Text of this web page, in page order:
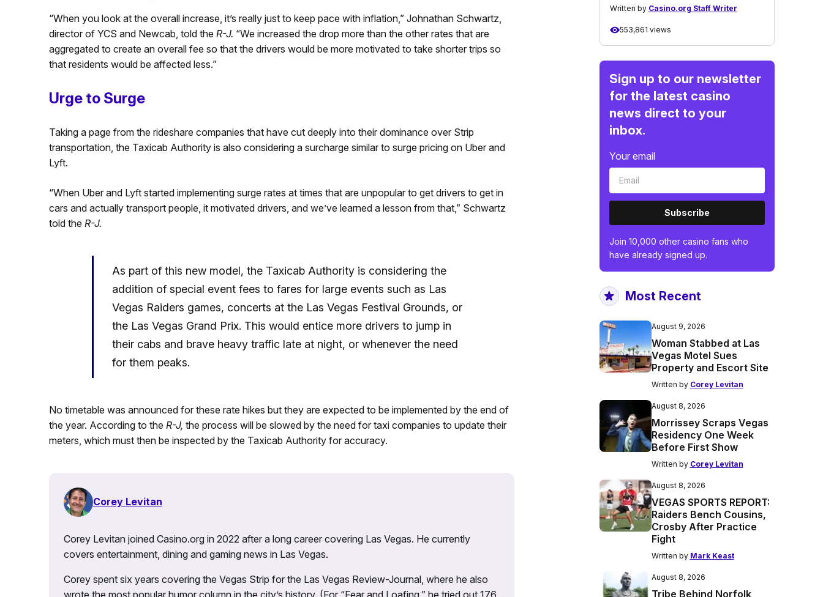
“When you look at the overall increase, it’s really just to keep pace with inflation,” Johnathan Schwartz,
director of YCS and Newcab, told the R-J. “We increased the drop more than the other rates that are
aggregated to create an overall fee so that the drivers would be more motivated to take shorter trips so
that residents would be affected less.”
Urge to Surge
Taking a page from the rideshare companies that have cut deeply into their dominance over Strip
transportation, the Taxicab Authority is also considering a surcharge similar to surge pricing on Uber and
Lyft.
“When Uber and Lyft started implementing surge rates at times that are unpopular to get drivers to get in
cars and actually transport people, it motivated drivers, and we’ve learned a lesson from that,” Schwartz
told the R-J.
As part of this new model, the Taxicab Authority is considering the
addition of special event fees to fares for large events such as Las
Vegas Raiders games, concerts at the Las Vegas Festival Grounds, or
the Las Vegas Grand Prix. This would entice more drivers to jump in
their cabs and brave heavy traffic late at night, or whenever the need
for them peaks.
No timetable was announced for these rate hikes but they are expected to be implemented by the end of
the year. According to the R-J, the process will be slowed by the need for taxi companies to update their
meters, which must then be inspected by the Taxicab Authority for accuracy.
Corey Levitan
Corey Levitan joined Casino.org in 2022 after a long career covering Las Vegas. He currently
covers entertainment, dining and gaming news in Las Vegas.
Corey spent six years covering the Vegas Strip for the Las Vegas Review-Journal, where he also
wrote the most popular humor column in the city’s history. (For “Fear and Loafing,” he tried out 176
Written by Casino.org Staff Writer
553,861 views
Sign up to our newsletter
for the latest casino
news direct to your
inbox.
Your email
Subscribe
Join 10,000 other casino fans who
have already signed up.
Most Recent
August 9, 2026
Woman Stabbed at Las
Vegas Motel Sues
Property and Escort Site
Written by Corey Levitan
August 8, 2026
Morrissey Scraps Vegas
Residency One Week
Before First Show
Written by Corey Levitan
August 8, 2026
VEGAS SPORTS REPORT:
Raiders Bench Cousins,
Crosby After Practice
Fight
Written by Mark Keast
August 8, 2026
Tribe Behind Norfolk